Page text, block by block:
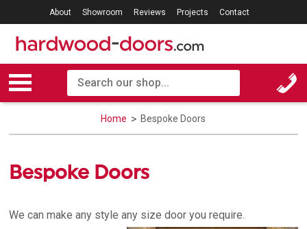
About Showroom Reviews Projects Contact
Home Bespoke Doors
Bespoke Doors
We can make any style any size door you require.